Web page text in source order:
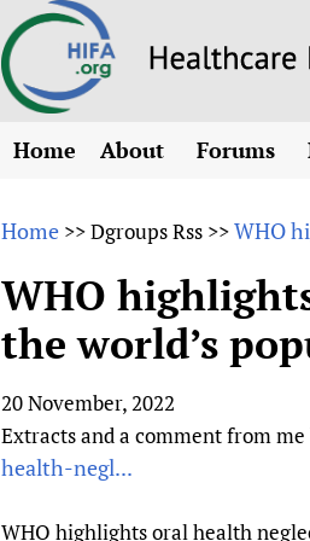
Home
About
Why HIFA is needed
Vision and Strategy
HIFA, Universal
Human Rights
HIFA in Official
Achievements
Testimonials
HIFA Voices database
HIFA & global health
Forums
All)
CHIFA
HIFA-
HIFA-
HIFA-
Home >>Dgroups Rss >>WHO
WHO
the world’s
20 November, 2022
Extracts and a comment from
health-negl...
WHO highlights oral health